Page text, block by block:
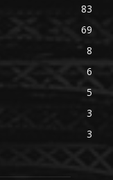
83
69
8
6
5
3
3